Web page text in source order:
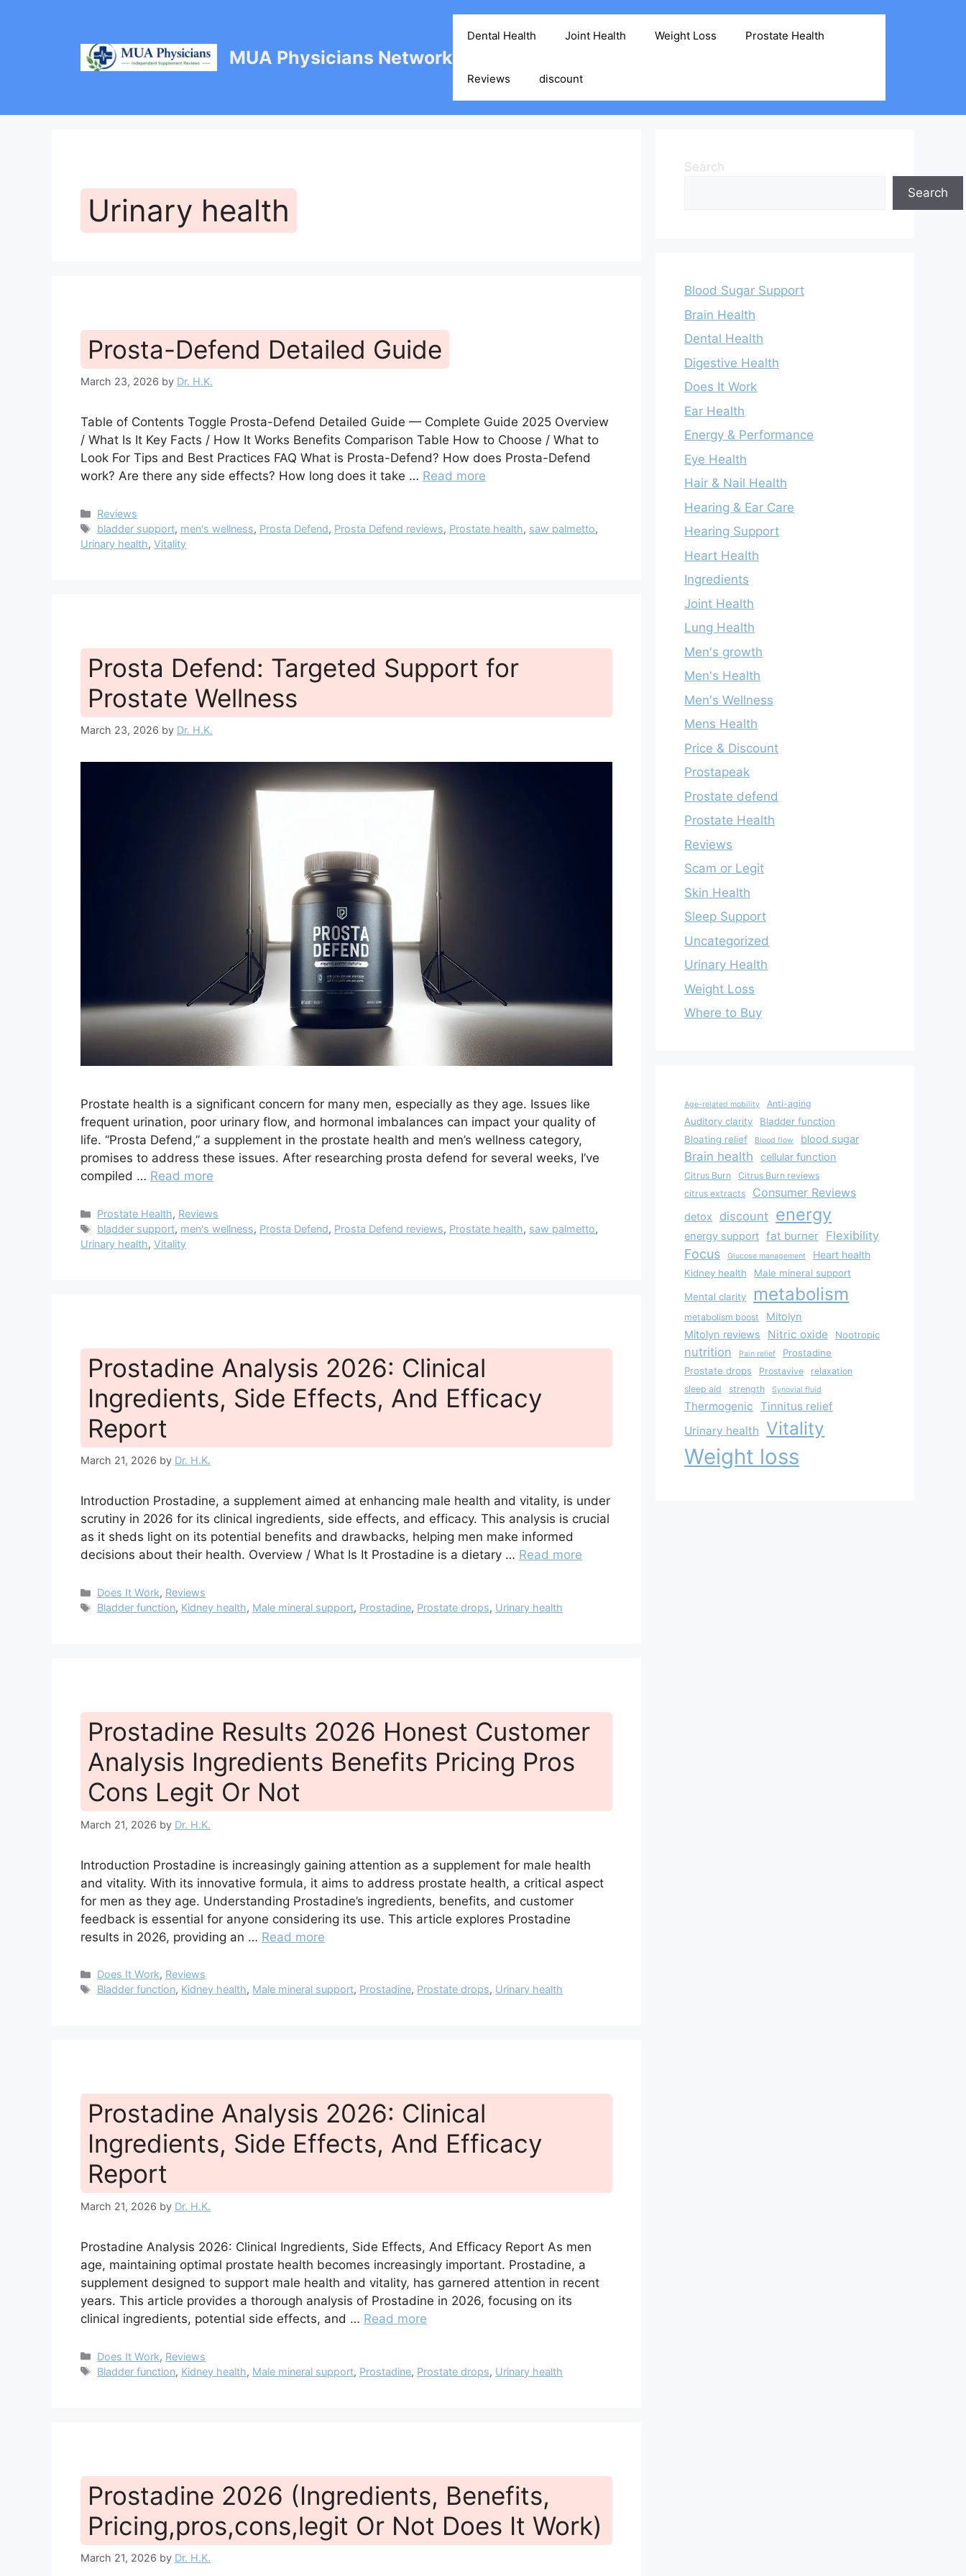
MUA Physicians Network
Dental Health Joint Health Weight Loss Prostate Health
Reviews discount
Urinary health
Prosta-Defend Detailed Guide
March 23, 2026 by Dr. H.K.
Table of Contents Toggle Prosta-Defend Detailed Guide — Complete Guide 2025 Overview
/ What Is It Key Facts / How It Works Benefits Comparison Table How to Choose / What to
Look For Tips and Best Practices FAQ What is Prosta-Defend? How does Prosta-Defend
work? Are there any side effects? How long does it take … Read more
Categories
Reviews
Tags
bladder support, men's wellness, Prosta Defend, Prosta Defend reviews, Prostate health, saw palmetto,
Urinary health, Vitality
Prosta Defend: Targeted Support for
Prostate Wellness
March 23, 2026 by Dr. H.K.
Prostate health is a significant concern for many men, especially as they age. Issues like
frequent urination, poor urinary flow, and hormonal imbalances can impact your quality of
life. “Prosta Defend,” a supplement in the prostate health and men’s wellness category,
promises to address these issues. After researching prosta defend for several weeks, I’ve
compiled … Read more
Categories
Prostate Health, Reviews
Tags
bladder support, men's wellness, Prosta Defend, Prosta Defend reviews, Prostate health, saw palmetto,
Urinary health, Vitality
Prostadine Analysis 2026: Clinical
Ingredients, Side Effects, And Efficacy
Report
March 21, 2026 by Dr. H.K.
Introduction Prostadine, a supplement aimed at enhancing male health and vitality, is under
scrutiny in 2026 for its clinical ingredients, side effects, and efficacy. This analysis is crucial
as it sheds light on its potential benefits and drawbacks, helping men make informed
decisions about their health. Overview / What Is It Prostadine is a dietary … Read more
Categories
Does It Work, Reviews
Tags
Bladder function, Kidney health, Male mineral support, Prostadine, Prostate drops, Urinary health
Prostadine Results 2026 Honest Customer
Analysis Ingredients Benefits Pricing Pros
Cons Legit Or Not
March 21, 2026 by Dr. H.K.
Introduction Prostadine is increasingly gaining attention as a supplement for male health
and vitality. With its innovative formula, it aims to address prostate health, a critical aspect
for men as they age. Understanding Prostadine’s ingredients, benefits, and customer
feedback is essential for anyone considering its use. This article explores Prostadine
results in 2026, providing an … Read more
Categories
Does It Work, Reviews
Tags
Bladder function, Kidney health, Male mineral support, Prostadine, Prostate drops, Urinary health
Prostadine Analysis 2026: Clinical
Ingredients, Side Effects, And Efficacy
Report
March 21, 2026 by Dr. H.K.
Prostadine Analysis 2026: Clinical Ingredients, Side Effects, And Efficacy Report As men
age, maintaining optimal prostate health becomes increasingly important. Prostadine, a
supplement designed to support male health and vitality, has garnered attention in recent
years. This article provides a thorough analysis of Prostadine in 2026, focusing on its
clinical ingredients, potential side effects, and … Read more
Categories
Does It Work, Reviews
Tags
Bladder function, Kidney health, Male mineral support, Prostadine, Prostate drops, Urinary health
Prostadine 2026 (Ingredients, Benefits,
Pricing,pros,cons,legit Or Not Does It Work)
March 21, 2026 by Dr. H.K.
Search
Search
Blood Sugar Support
Brain Health
Dental Health
Digestive Health
Does It Work
Ear Health
Energy & Performance
Eye Health
Hair & Nail Health
Hearing & Ear Care
Hearing Support
Heart Health
Ingredients
Joint Health
Lung Health
Men's growth
Men's Health
Men's Wellness
Mens Health
Price & Discount
Prostapeak
Prostate defend
Prostate Health
Reviews
Scam or Legit
Skin Health
Sleep Support
Uncategorized
Urinary Health
Weight Loss
Where to Buy
Age-related mobility Anti-aging
Auditory clarity
Bladder function
Bloating relief
Blood flow blood sugar
Brain health cellular function
Citrus Burn
Citrus Burn reviews
citrus extracts
Consumer Reviews
detox discount energy
energy support fat burner Flexibility
Focus Glucose management Heart health
Kidney health Male mineral support
Mental clarity metabolism
metabolism boost
Mitolyn
Mitolyn reviews
Nitric oxide Nootropic
nutrition Pain relief
Prostadine
Prostate drops
Prostavive
relaxation
sleep aid
strength Synovial fluid
Thermogenic Tinnitus relief
Urinary health Vitality
Weight loss